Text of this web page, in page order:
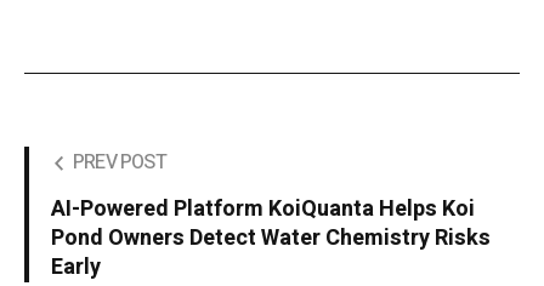
PREV POST
AI-Powered Platform KoiQuanta Helps Koi
Pond Owners Detect Water Chemistry Risks
Early